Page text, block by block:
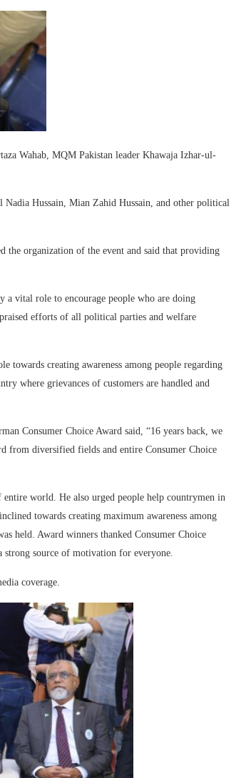
Wahab, MQM Pakistan leader Khawaja Izhar-ul-
Hussain, Mian Zahid Hussain, and other political
the organization of the event and said that providing
a vital role to encourage people who are doing
efforts of all political parties and welfare
towards creating awareness among people regarding
where grievances of customers are handled and
Consumer Choice Award said, “16 years back, we
from diversified fields and entire Consumer Choice
world. He also urged people help countrymen in
towards creating maximum awareness among
held. Award winners thanked Consumer Choice
source of motivation for everyone.
coverage.